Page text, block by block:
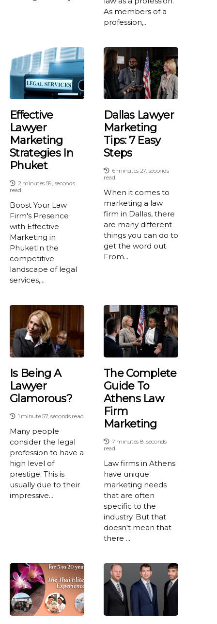
As members of a
profession,...
Effective
Lawyer
Marketing
Strategies In
Phuket
2 minutes 59, seconds
read
Boost Your Law
Firm's Presence
with Effective
Marketing in
PhuketIn the
competitive
landscape of legal
services,...
Dallas Lawyer
Marketing
Tips: 7 Easy
Steps
6 minutes 27, seconds
read
When it comes to
marketing a law
firm in Dallas, there
are many different
things you can do to
get the word out.
From...
Is Being A
Lawyer
Glamorous?
1 minute 57, seconds read
Many people
consider the legal
profession to have a
high level of
prestige. This is
usually due to their
impressive...
The Complete
Guide To
Athens Law
Firm
Marketing
7 minutes 8, seconds
read
Law firms in Athens
have unique
marketing needs
that are often
specific to the
industry. But that
doesn't mean that
there ...